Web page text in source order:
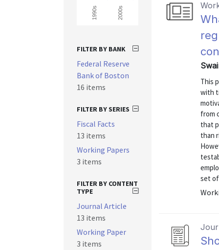
This
with
from
that
than
set
1990s 2000s
FILTER BY BANK
Federal Reserve
Bank of Boston
16 items
FILTER BY SERIES
Fiscal Facts
13 items
Working Papers
3 items
FILTER BY CONTENT
TYPE
Journal Article
13 items
Working Paper
3 items